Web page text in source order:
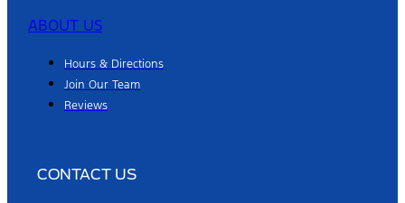
ABOUT US
Hours & Directions
Join Our Team
Reviews
CONTACT US